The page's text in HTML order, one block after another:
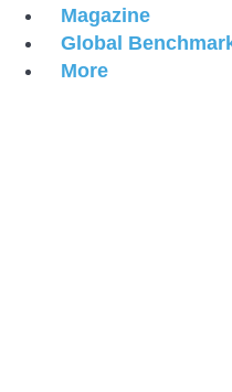
Magazine
Global
More